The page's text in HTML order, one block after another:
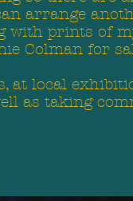
arrange
prints of
Colman for
at local
as taking